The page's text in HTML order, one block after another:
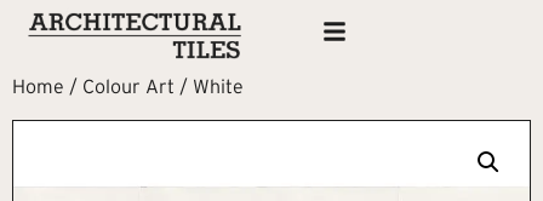
Home / Colour Art / White